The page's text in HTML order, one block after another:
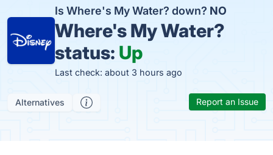
Is Where's My Water? down? NO
Where's My Water?
status: Up
Last check: about 3 hours ago
Alternatives Report an Issue